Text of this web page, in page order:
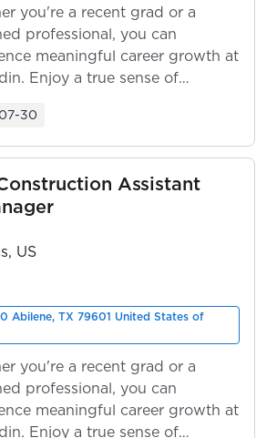
you're a recent grad or a
professional, you can
meaningful career growth at
Enjoy a true sense of
30
Assistant
US
Abilene, TX 79601 United States of
you're a recent grad or a
professional, you can
meaningful career growth at
Enjoy a true sense of